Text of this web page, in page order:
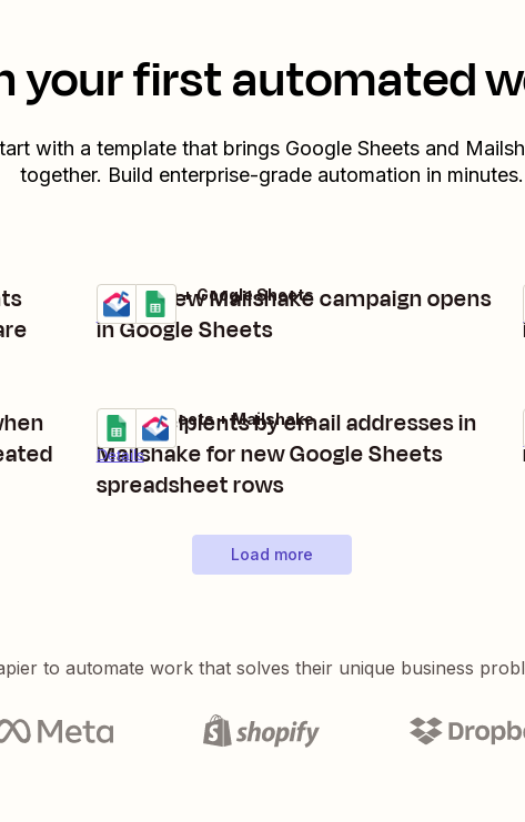
your first automated
with a template that brings Google Sheetsand
together. Build enterprise-grade automation in minutes.
Track new Mailshake campaign opens
in Google Sheets
Details
Try it
Mailshake + Google Sheets
Add recipients by email addresses in
Mailshake for new Google Sheets
spreadsheet rows
Details
Try it
Google Sheets + Mailshake
Load more
to automate work that solves their unique business